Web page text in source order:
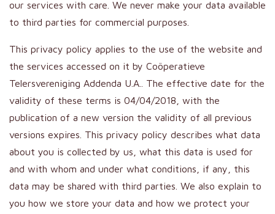
our services with care. We never make your data available
to third parties for commercial purposes.
This privacy policy applies to the use of the website and
the services accessed on it by Coöperatieve
Telersvereniging Addenda U.A.. The effective date for the
validity of these terms is 04/04/2018, with the
publication of a new version the validity of all previous
versions expires. This privacy policy describes what data
about you is collected by us, what this data is used for
and with whom and under what conditions, if any, this
data may be shared with third parties. We also explain to
you how we store your data and how we protect your